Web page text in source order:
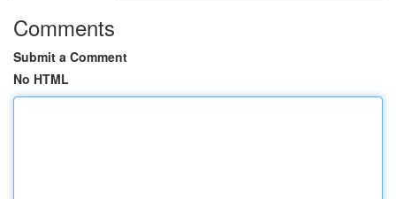
Comments
Submit a Comment
No HTML